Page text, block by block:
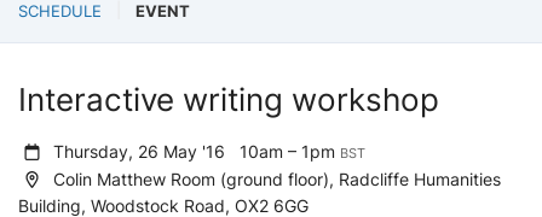
SCHEDULE EVENT
Interactive writing workshop
Thursday, 26 May '16 10am – 1pm BST
Colin Matthew Room (ground floor), Radcliffe Humanities
Building, Woodstock Road, OX2 6GG